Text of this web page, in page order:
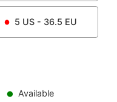
5 US - 36.5 EU
Available